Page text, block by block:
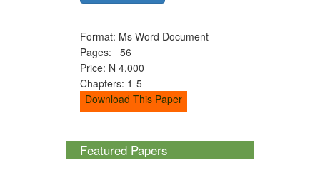
Format: Ms Word Document
Pages: 56
Price: N 4,000
Chapters: 1-5
Download This Paper
Featured Papers